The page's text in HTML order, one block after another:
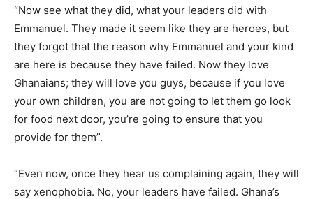
“Now see what they did, what your leaders did with
Emmanuel. They made it seem like they are heroes, but
they forgot that the reason why Emmanuel and your kind
are here is because they have failed. Now they love
Ghanaians; they will love you guys, because if you love
your own children, you are not going to let them go look
for food next door, you’re going to ensure that you
provide for them”.
“Even now, once they hear us complaining again, they will
say xenophobia. No, your leaders have failed. Ghana’s